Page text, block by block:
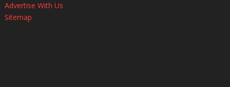
Advertise With Us
Sitemap